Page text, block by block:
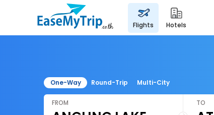
flights hotels
One-Way Round-Trip Multi-City
FROM TO